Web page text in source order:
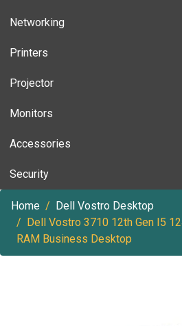
Networking
Printers
Projector
Monitors
Accessories
Security
Home
Dell Vostro Desktop
Dell Vostro 3710 12th Gen I5
RAM Business Desktop